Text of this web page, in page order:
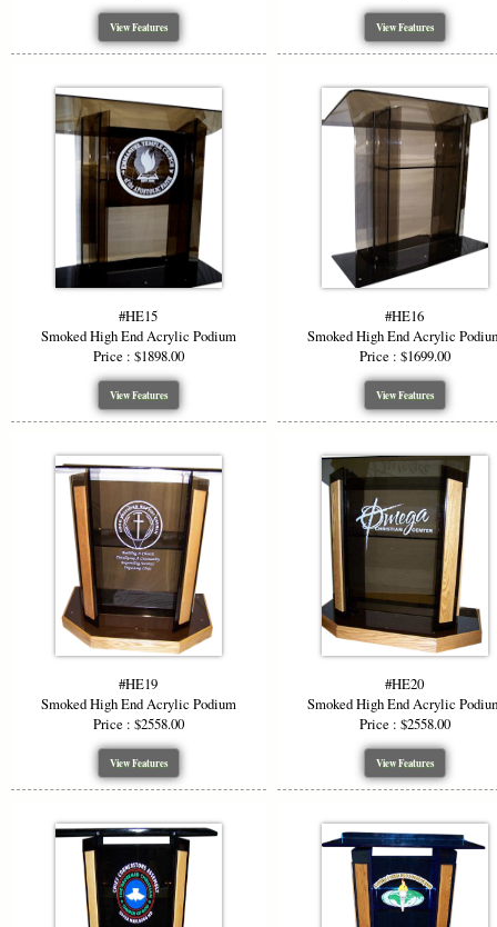
Choose a
materials,
function
*Starting
or wood
View Features View Features
#HE15
Smoked High End Acrylic Podium
Price : $1898.00
View Features
#HE16
Smoked High End Acrylic
Price : $1699.00
View Features
#HE19
Smoked High End Acrylic Podium
Price : $2558.00
View Features
#HE20
Smoked High End Acrylic
Price : $2558.00
View Features